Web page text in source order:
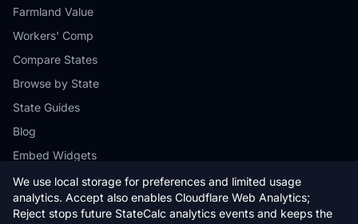
We use local storage for preferences and limited usage
analytics. Accept also enables Cloudflare Web Analytics;
Reject stops future StateCalc analytics events and keeps the
Farmland Value
Workers' Comp
Compare States
Browse by State
State Guides
Blog
Embed Widgets